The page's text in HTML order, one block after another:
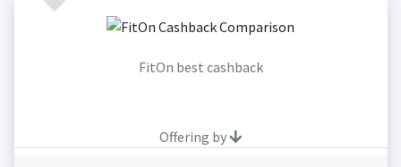
FitOn best cashback
Offering by